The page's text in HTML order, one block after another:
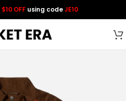
$10 OFF using codeJE10